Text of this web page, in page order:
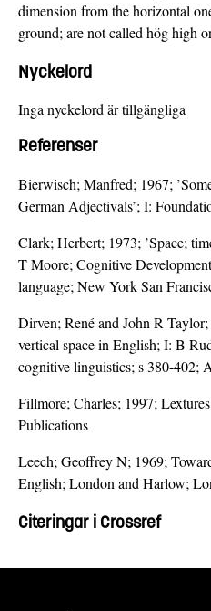
dimension from the horizontal
ground; are not called hög high
Nyckelord
Inga nyckelord är tillgängliga
Referenser
Bierwisch; Manfred; 1967;
German Adjectivals’; I:
Clark; Herbert; 1973; ’Space;
T Moore; Cognitive
language; New York San
Dirven; René and John R
vertical space in English; I: B
cognitive linguistics; s 380-402;
Fillmore; Charles; 1997;
Publications
Leech; Geoffrey N; 1969;
English; London and Harlow;
Citeringar i Crossref